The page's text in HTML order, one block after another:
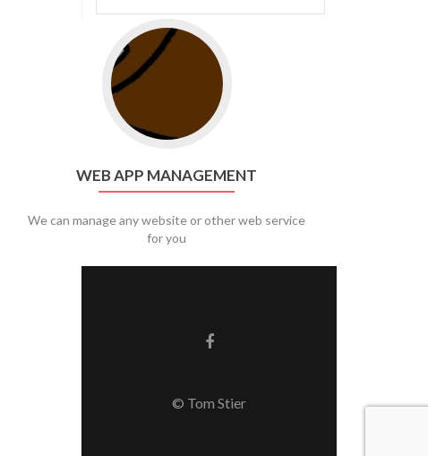
Go to web app management
WEB APP MANAGEMENT
We can manage any website or other web service
for you
Facebook link
© Tom Stier